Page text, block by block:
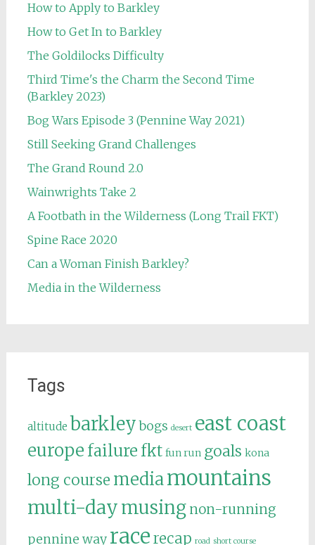
How to Apply to Barkley
How to Get In to Barkley
The Goldilocks Difficulty
Third Time's the Charm the Second Time
(Barkley 2023)
Bog Wars Episode 3 (Pennine Way 2021)
Still Seeking Grand Challenges
The Grand Round 2.0
Wainwrights Take 2
A Footbath in the Wilderness (Long Trail FKT)
Spine Race 2020
Can a Woman Finish Barkley?
Media in the Wilderness
Tags
altitude barkley bogs desert east coast
europe failure fkt fun run goals kona
long course mediamountains
multi-daymusing non-running
pennine way racerecap road short course